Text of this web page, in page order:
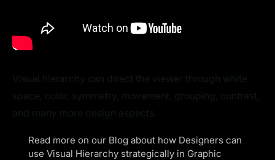
Read more on our Blog about how Designers can
use Visual Hierarchy strategically in Graphic